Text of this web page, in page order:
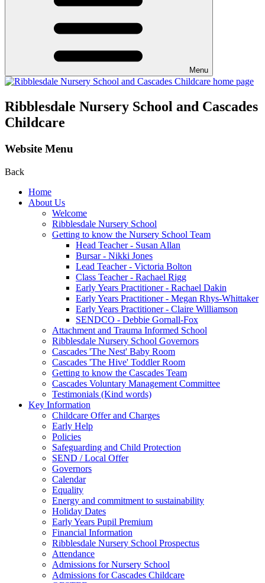
Menu
Ribblesdale Nursery School and Cascades
Childcare
Website Menu
Back
Home
About Us
Welcome
Ribblesdale Nursery School
Getting to know the Nursery School Team
Head Teacher - Susan Allan
Bursar - Nikki Jones
Lead Teacher - Victoria Bolton
Class Teacher - Rachael Rigg
Early Years Practitioner - Rachael Dakin
Early Years Practitioner - Megan Rhys-Whittaker
Early Years Practitioner - Claire Williamson
SENDCO - Debbie Gornall-Fox
Attachment and Trauma Informed School
Ribblesdale Nursery School Governors
Cascades 'The Nest' Baby Room
Cascades 'The Hive' Toddler Room
Getting to know the Cascades Team
Cascades Voluntary Management Committee
Testimonials (Kind words)
Key Information
Childcare Offer and Charges
Early Help
Policies
Safeguarding and Child Protection
SEND / Local Offer
Governors
Calendar
Equality
Energy and commitment to sustainability
Holiday Dates
Early Years Pupil Premium
Financial Information
Ribblesdale Nursery School Prospectus
Attendance
Admissions for Nursery School
Admissions for Cascades Childcare